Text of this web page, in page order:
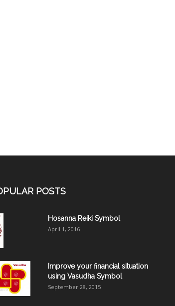
POSTS
Hosanna Reiki Symbol
April 1, 2016
Improve your financial situation
using Vasudha Symbol
September 28, 2015